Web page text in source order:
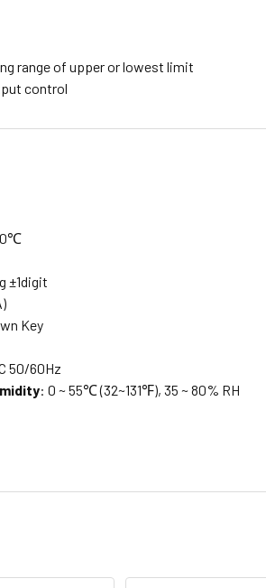
range of upper or lowest limit
control
±1digit
Key
50/60Hz
: 0 ~ 55℃ (32~131℉), 35 ~ 80% RH